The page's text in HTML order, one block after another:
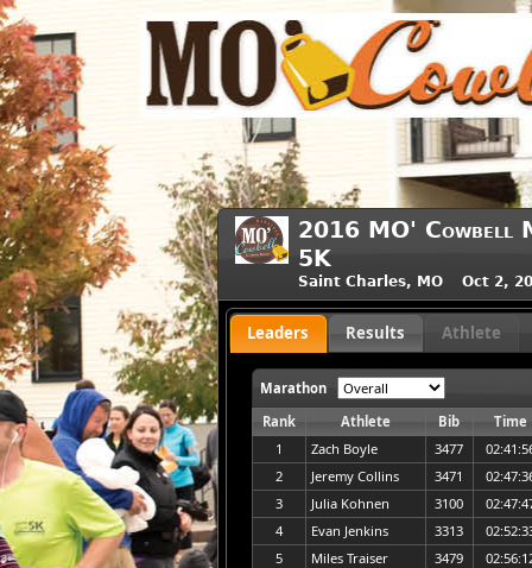
2016 MO' Cowbell
5K
Saint Charles, MO Oct 2,
Leaders Results Athlete
Marathon
Rank
Athlete Bib
Time
1
Zach Boyle 3477
2
Jeremy Collins 3471
3
Julia Kohnen 3100
4
Evan Jenkins 3313
5
Miles Traiser 3479